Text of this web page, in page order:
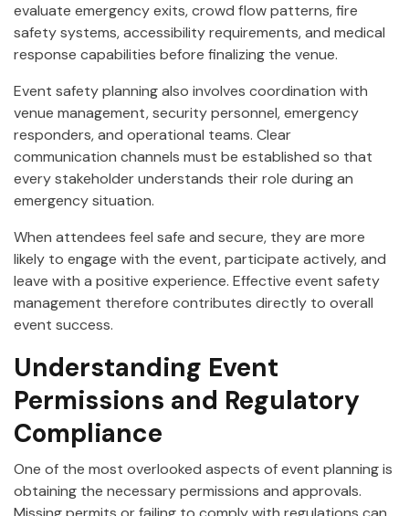
evaluate emergency exits, crowd flow patterns, fire
safety systems, accessibility requirements, and medical
response capabilities before finalizing the venue.
Event safety planning also involves coordination with
venue management, security personnel, emergency
responders, and operational teams. Clear
communication channels must be established so that
every stakeholder understands their role during an
emergency situation.
When attendees feel safe and secure, they are more
likely to engage with the event, participate actively, and
leave with a positive experience. Effective event safety
management therefore contributes directly to overall
event success.
Understanding Event
Permissions and Regulatory
Compliance
One of the most overlooked aspects of event planning is
obtaining the necessary permissions and approvals.